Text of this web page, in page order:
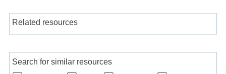
Related resources
Search for similar resources